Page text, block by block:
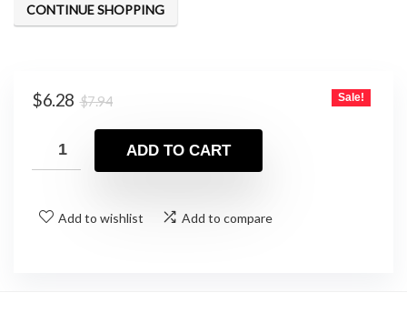
CONTINUE SHOPPING
$7.94Original
was:
$7.94.
$6.28
Current
$6.28.
Sale!
ADD TO CART
Add to wishlist Add to compare